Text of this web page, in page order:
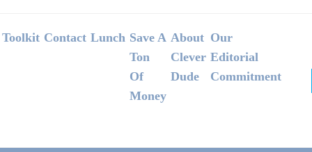
Footer
Toolkit Contact Lunch Save A
Ton
Of
Money
About
Clever
Dude
Our
Editorial
Commitment